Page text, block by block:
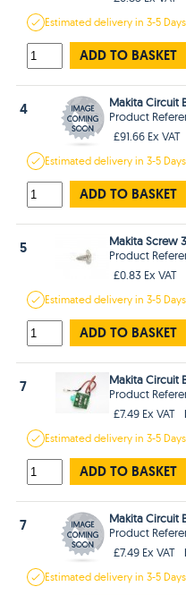
Estimateddelivery in3-5 Days
ADD TO BASKET
4
Makita Circuit
Product
£91.66 Ex VAT
Estimateddelivery in3-5 Days
ADD TO BASKET
5
Makita Screw
Product
£0.83 Ex VAT
Estimateddelivery in3-5 Days
ADD TO BASKET
7
Makita Circuit
Product
£7.49 Ex VAT
Estimateddelivery in3-5 Days
ADD TO BASKET
7
Makita Circuit
Product
£7.49 Ex VAT
Estimateddelivery in3-5 Days